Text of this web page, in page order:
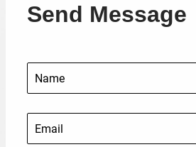
Send Message